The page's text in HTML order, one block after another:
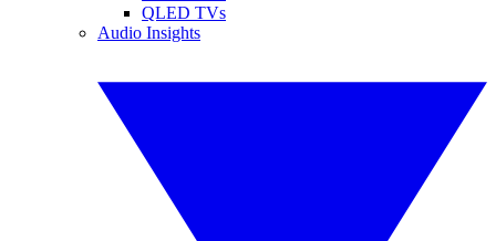
QLED TVs
Audio Insights